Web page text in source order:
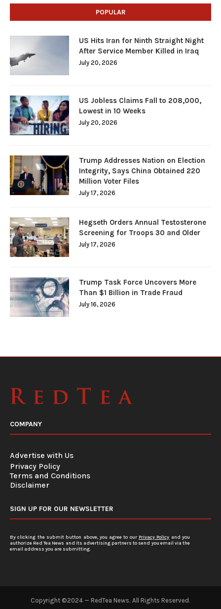
POPULAR
US Hits Iran for Ninth Straight Night
After Service Member Killed in Iraq
July 20, 2026
US Jobless Claims Fall to 208,000,
Lowest in 10 Weeks
July 20, 2026
Trump Addresses Nation on Election
Integrity, Says China Obtained 220
Million Voter Files
July 17, 2026
Hegseth Orders Annual Testosterone
Screening for Troops 30 and Older
July 17, 2026
Trump Task Force Uncovers More
Than $1 Billion in Trade Fraud
July 16, 2026
COMPANY
Advertise with Us
Privacy Policy
Terms and Conditions
Disclaimer
SIGN UP FOR OUR NEWSLETTER
By clicking the submit button above, you agree to our Privacy Policy and you
authorize Red Tea News and its advertising partners to send you email via the
email address you are submitting.
Copyright ©2024 — RedTea News. All Rights Reserved.